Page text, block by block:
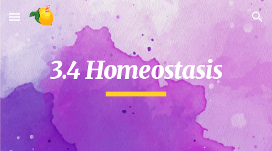
Skip to main content Skip to navigation
3.4 Homeostasis